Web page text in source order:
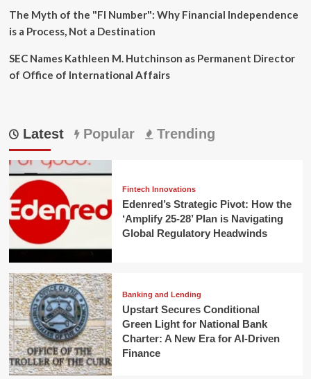
The Myth of the "FI Number": Why Financial Independence
is a Process, Not a Destination
SEC Names Kathleen M. Hutchinson as Permanent Director
of Office of International Affairs
Latest Popular Trending
Fintech Innovations
Edenred’s Strategic Pivot: How the
‘Amplify 25-28’ Plan is Navigating
Global Regulatory Headwinds
Banking and Lending
Upstart Secures Conditional
Green Light for National Bank
Charter: A New Era for AI-Driven
Finance